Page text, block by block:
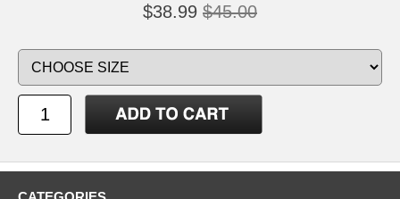
$38.99 $45.00